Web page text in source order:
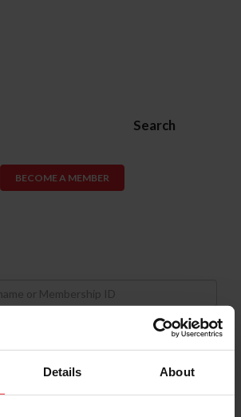
Details About
Search
BECOME A MEMBER
in